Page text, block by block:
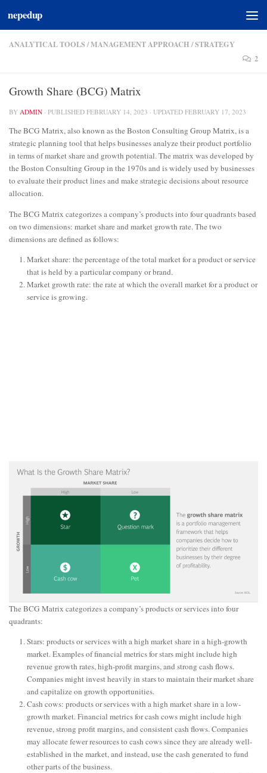
Skip to content
nepedup
ANALYTICAL TOOLS /MANAGEMENT APPROACH /STRATEGY
2
Growth Share (BCG) Matrix
BY ADMIN · PUBLISHED FEBRUARY 14, 2023 · UPDATED FEBRUARY 17, 2023
The BCG Matrix, also known as the Boston Consulting Group Matrix, is a
strategic planning tool that helps businesses analyze their product portfolio
in terms of market share and growth potential. The matrix was developed by
the Boston Consulting Group in the 1970s and is widely used by businesses
to evaluate their product lines and make strategic decisions about resource
allocation.
The BCG Matrix categorizes a company’s products into four quadrants based
on two dimensions: market share and market growth rate. The two
dimensions are defined as follows:
Market share: the percentage of the total market for a product or service
that is held by a particular company or brand.
Market growth rate: the rate at which the overall market for a product or
service is growing.
The BCG Matrix categorizes a company’s products or services into four
quadrants:
Stars: products or services with a high market share in a high-growth
market. Examples of financial metrics for stars might include high
revenue growth rates, high-profit margins, and strong cash flows.
Companies might invest heavily in stars to maintain their market share
and capitalize on growth opportunities.
Cash cows: products or services with a high market share in a low-
growth market. Financial metrics for cash cows might include high
revenue, strong profit margins, and consistent cash flows. Companies
may allocate fewer resources to cash cows since they are already well-
established in the market, and instead, use the cash generated to fund
other parts of the business.